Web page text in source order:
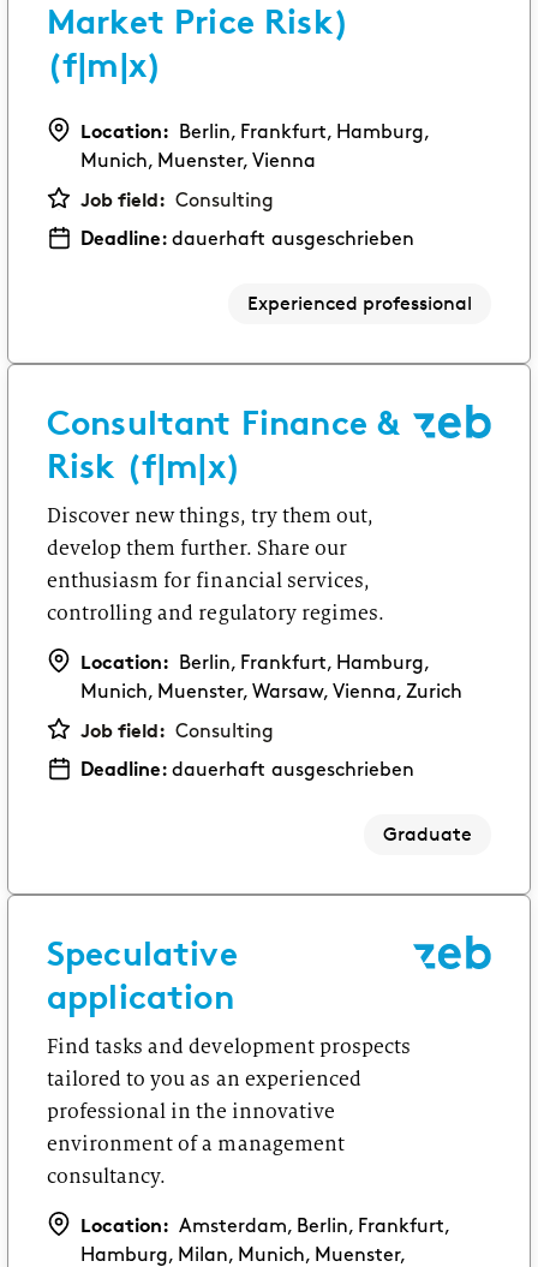
Take on a wide range of responsibilities and
expand your skills.
Take up a new career opportunity in software
development.
Market Price Risk)
(f|m|x)
Location:
Berlin, Frankfurt, Hamburg,
Munich, Muenster, Vienna
Job field: Consulting
Deadline:dauerhaft ausgeschrieben
Experienced professional
Consultant Finance &
Risk (f|m|x)
Discover new things, try them out,
develop them further. Share our
enthusiasm for financial services,
controlling and regulatory regimes.
Location:
Berlin, Frankfurt, Hamburg,
Munich, Muenster, Warsaw, Vienna, Zurich
Job field: Consulting
Deadline:dauerhaft ausgeschrieben
Graduate
Speculative
application
Find tasks and development prospects
tailored to you as an experienced
professional in the innovative
environment of a management
consultancy.
Location: Amsterdam, Berlin, Frankfurt,
Hamburg, Milan, Munich, Muenster,